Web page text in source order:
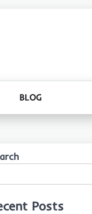
BLOG
Posts